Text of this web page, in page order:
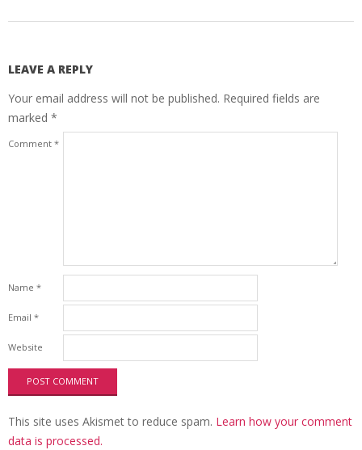
LEAVE A REPLY
Your email address will not be published. Required fields are
marked *
Comment *
Name *
Email *
Website
This site uses Akismet to reduce spam. Learn how your comment
data is processed.